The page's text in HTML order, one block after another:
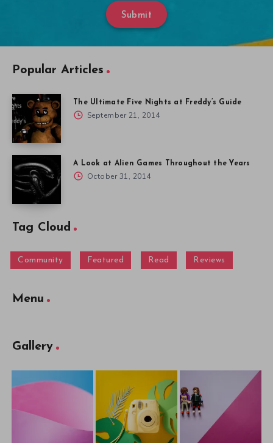
Submit
Popular Articles
The Ultimate Five Nights at Freddy’s Guide
September 21, 2014
A Look at Alien Games Throughout the Years
October 31, 2014
Tag Cloud
Community Featured Read Reviews
Menu
Gallery